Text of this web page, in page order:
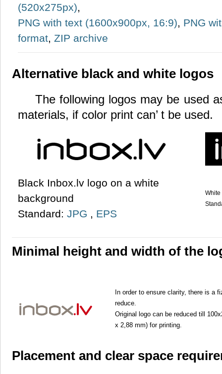
(520x275px),
PNG with text (1600x900px, 16:9), PNG
format, ZIP archive
Alternative black and white logos
The following logos may be used
materials, if color print can’ t be used.
Black Inbox.lv logo on a white
background
Standard: JPG , EPS
White
Minimal height and width of the
In order to ensure clarity, there is a
reduce.
Original logo can be reduced till
x 2,88 mm) for printing.
Placement and clear space